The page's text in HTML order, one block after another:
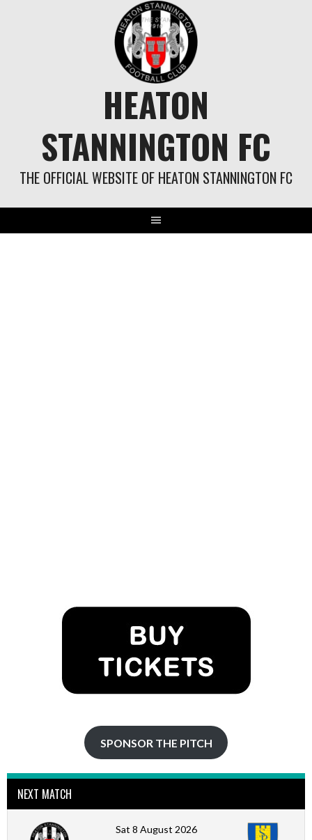
HEATON
STANNINGTON FC
THE OFFICIAL WEBSITE OF HEATON STANNINGTON FC
SPONSOR THE PITCH
NEXT MATCH
Sat 8 August 2026